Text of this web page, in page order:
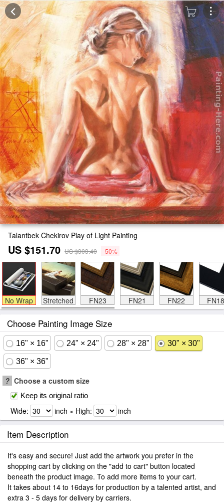
Talantbek Chekirov Play of Light Painting
US $151.70 US $303.40 -50%
No Wrap Stretched FN23 FN21 FN22 FN18
Choose Painting Image Size
16" × 16" 24" × 24" 28" × 28" 30" × 30"
36" × 36"
? Choose a custom size
Keep its original ratio
Wide: inch × High: inch
Item Description
It's easy and secure! Just add the artwork you prefer in the
shopping cart by clicking on the "add to cart" button located
beneath the product image. To add more items to your cart.
It takes about 14 to 16days for production by a talented artist, and
extra 3 - 5 days for delivery by carriers.